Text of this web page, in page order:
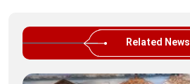
Related News